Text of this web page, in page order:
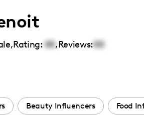
,Rating: 00,Reviews:00
Beauty Influencers Food